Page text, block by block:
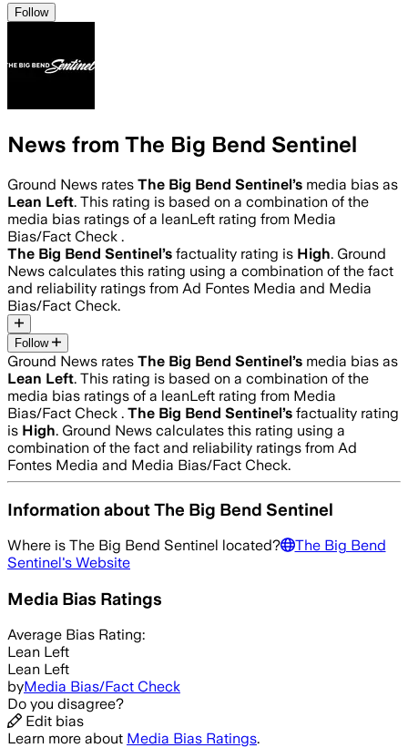
Follow
News from The Big Bend Sentinel
Ground News rates The Big Bend Sentinel’s media bias as
Lean Left. This rating is based on a combination of the
media bias ratings of a leanLeft rating from Media
Bias/Fact Check .
The Big Bend Sentinel’s factuality rating is High. Ground
News calculates this rating using a combination of the fact
and reliability ratings from Ad Fontes Media and Media
Bias/Fact Check.
Follow
Ground News rates The Big Bend Sentinel’s media bias as
Lean Left. This rating is based on a combination of the
media bias ratings of a leanLeft rating from Media
Bias/Fact Check . The Big Bend Sentinel’s factuality rating
is High. Ground News calculates this rating using a
combination of the fact and reliability ratings from Ad
Fontes Media and Media Bias/Fact Check.
Information aboutThe Big Bend Sentinel
Where is The Big Bend Sentinel located?
The Big Bend
Sentinel's Website
Media Bias Ratings
Average Bias Rating:
Lean Left
Lean Left
byMedia Bias/Fact Check
Do you disagree?
Edit bias
Learn more about Media Bias Ratings.